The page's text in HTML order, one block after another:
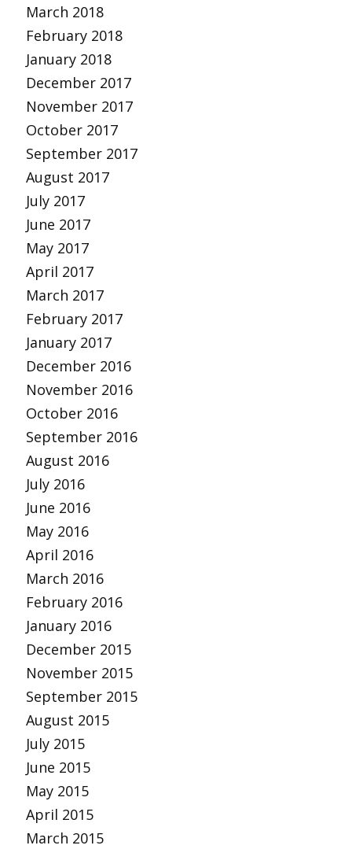
March 2018
February 2018
January 2018
December 2017
November 2017
October 2017
September 2017
August 2017
July 2017
June 2017
May 2017
April 2017
March 2017
February 2017
January 2017
December 2016
November 2016
October 2016
September 2016
August 2016
July 2016
June 2016
May 2016
April 2016
March 2016
February 2016
January 2016
December 2015
November 2015
September 2015
August 2015
July 2015
June 2015
May 2015
April 2015
March 2015